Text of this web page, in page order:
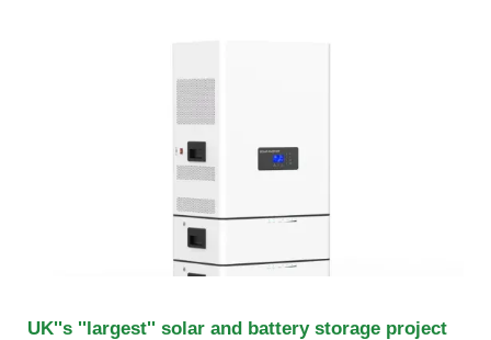
UK''s ''largest'' solar and battery storage project